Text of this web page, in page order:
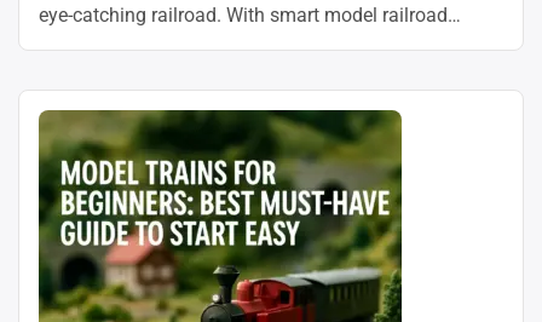
eye-catching railroad. With smart model railroad
layout design and a little creativity, you can build a